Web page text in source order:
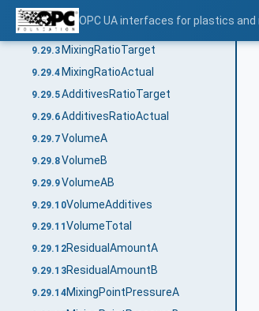
OPC UA interfaces for plastics and
9.29.1CycleNumber
9.29.2 DosingTime
9.29.3 MixingRatioTarget
9.29.4 MixingRatioActual
9.29.5AdditivesRatioTarget
9.29.6AdditivesRatioActual
9.29.7VolumeA
9.29.8VolumeB
9.29.9VolumeAB
9.29.10VolumeAdditives
9.29.11 VolumeTotal
9.29.12ResidualAmountA
9.29.13ResidualAmountB
9.29.14MixingPointPressureA